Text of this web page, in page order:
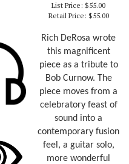
List Price: $55.00
Retail Price: $55.00
Rich DeRosa wrote
this magnificent
piece as a tribute to
Bob Curnow. The
piece moves from a
celebratory feast of
sound into a
contemporary fusion
feel, a guitar solo,
more wonderful